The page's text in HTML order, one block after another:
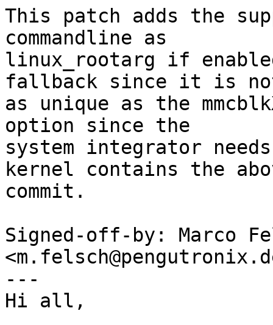
This patch adds the
commandline as
linux_rootarg if
fallback since it is
as unique as the
option since the
system integrator
kernel contains the
commit.
Signed-off-by: Marco
---
Hi all,